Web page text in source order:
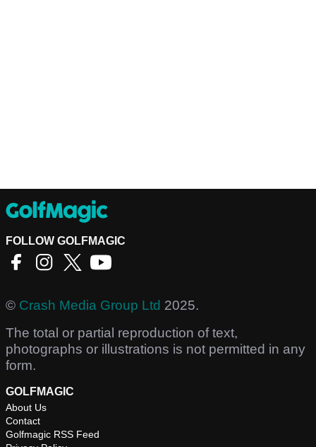
FOLLOW GOLFMAGIC
© Crash Media Group Ltd 2025.
The total or partial reproduction of text,
photographs or illustrations is not permitted in any
form.
GOLFMAGIC
About Us
Contact
Golfmagic RSS Feed